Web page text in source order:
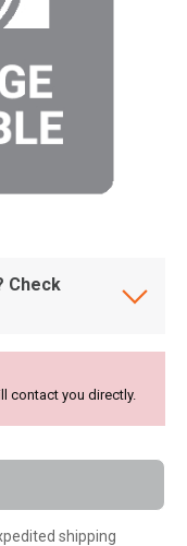
Check
contact you directly.
shipping